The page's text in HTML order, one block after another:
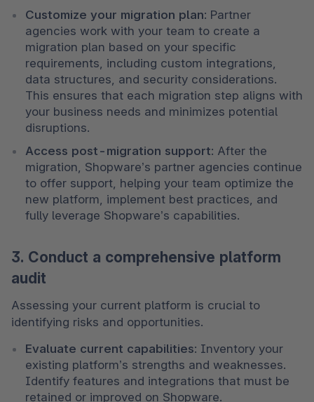
Customize your migration plan: Partner
agencies work with your team to create a
migration plan based on your specific
requirements, including custom integrations,
data structures, and security considerations.
This ensures that each migration step aligns with
your business needs and minimizes potential
disruptions.
Access post-migration support: After the
migration, Shopware’s partner agencies continue
to offer support, helping your team optimize the
new platform, implement best practices, and
fully leverage Shopware’s capabilities.
3. Conduct a comprehensive platform
audit
Assessing your current platform is crucial to
identifying risks and opportunities.
Evaluate current capabilities: Inventory your
existing platform’s strengths and weaknesses.
Identify features and integrations that must be
retained or improved on Shopware.